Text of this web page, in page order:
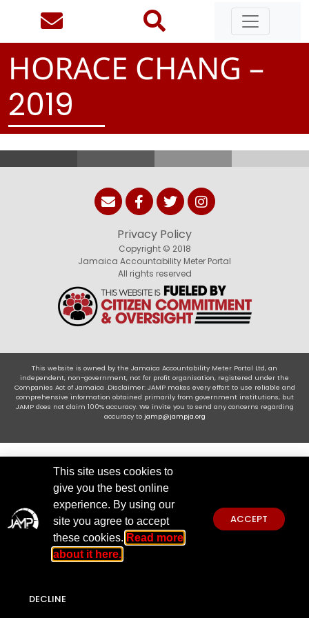
HORACE CHANG –
2019
Privacy Policy
Copyright © 2018
Jamaica Accountability Meter Portal
All rights reserved
This website is owned by the Jamaica Accountability Meter Portal Ltd, an
independent, non-government, not for profit organisation, registered under the
Companies Act of Jamaica .Disclaimer: JAMP makes every effort to use reliable and
comprehensive information obtained primarily from government institutions, but
JAMP does not claim 100% accuracy. We invite you to send any concerns regarding
accuracy to jamp@jampja.org
This site uses cookies to
give you the best online
experience. By using our
site you agree to accept
these cookies. Read more
about it here.
ACCEPT
DECLINE